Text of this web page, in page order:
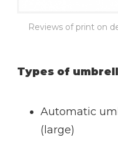
Reviews of print on
Types of
Automatic
(large)